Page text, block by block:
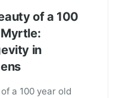
of a 100
Myrtle:
in
a 100 year old